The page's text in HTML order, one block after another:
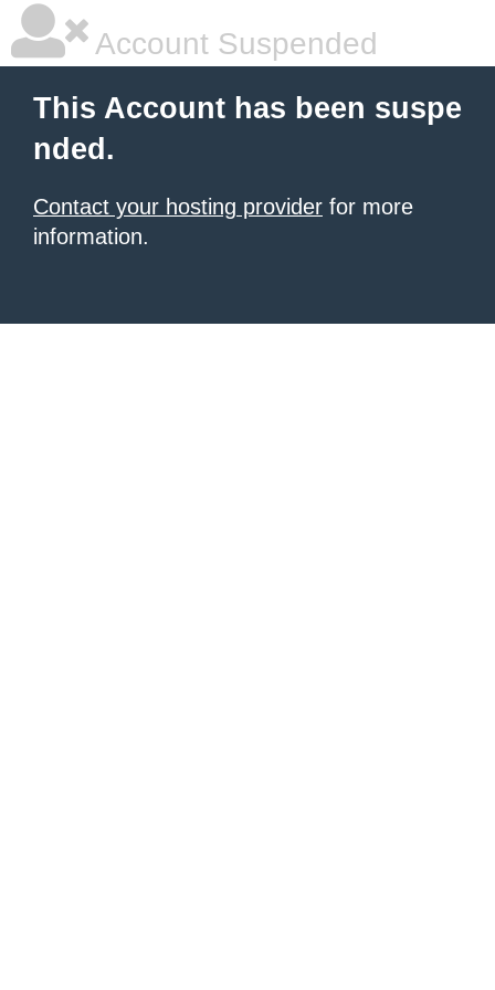
Account Suspended
This Account has been suspe
nded.
Contact your hosting provider for more
information.